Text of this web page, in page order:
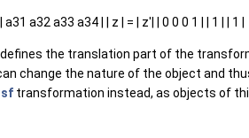
a32 a33 a34 | | z | = | z'| | 0 0 0 1 | | 1 | | 1 |
the translation part of the
change the nature of the object and
transformation instead, as objects of